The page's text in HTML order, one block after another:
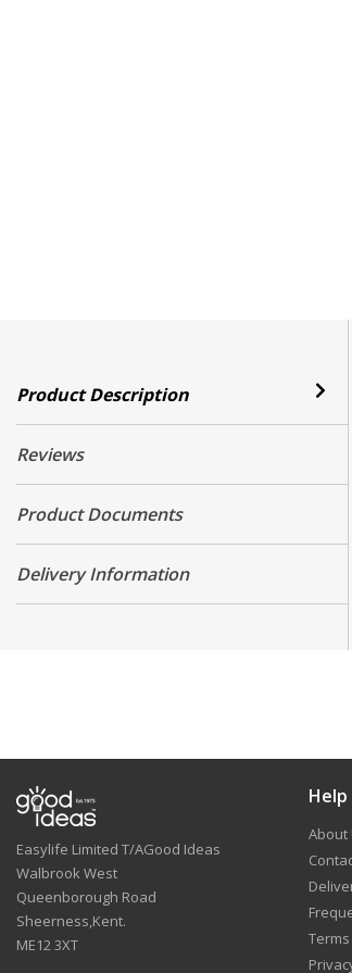
Product Description
Reviews
Product Documents
Delivery Information
Easylife Limited T/AGood Ideas
Walbrook West
Queenborough Road
Sheerness,Kent.
ME12 3XT
About